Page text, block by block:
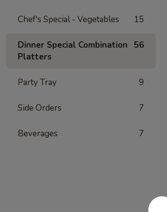
Chef's Special - Vegetables 15
Dinner Special Combination
Platters
56
Party Tray 9
Side Orders 7
Beverages 7